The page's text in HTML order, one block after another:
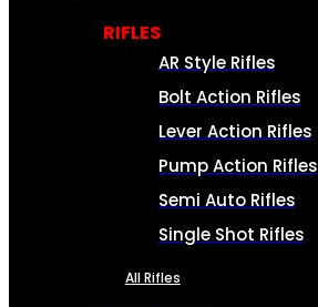
RIFLES
AR Style Rifles
Bolt Action Rifles
Lever Action Rifles
Pump Action Rifles
Semi Auto Rifles
Single Shot Rifles
All Rifles